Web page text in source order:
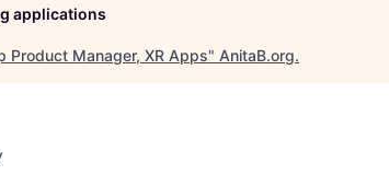
applications
Product Manager, XR Apps" AnitaB.org.